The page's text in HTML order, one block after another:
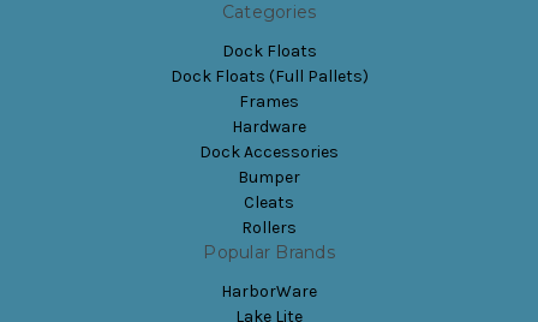
Categories
Dock Floats
Dock Floats (Full Pallets)
Frames
Hardware
Dock Accessories
Bumper
Cleats
Rollers
Popular Brands
HarborWare
Lake Lite